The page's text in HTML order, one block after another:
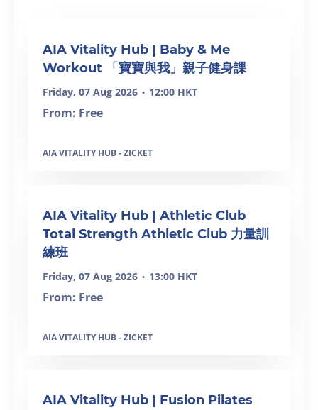
AIA Vitality Hub | Baby & Me
Workout 「寶寶與我」親子健身課
Friday, 07 Aug 2026 • 12:00 HKT
From: Free
AIA VITALITY HUB - ZICKET
AIA Vitality Hub | Athletic Club
Total Strength Athletic Club 力量訓
練班
Friday, 07 Aug 2026 • 13:00 HKT
From: Free
AIA VITALITY HUB - ZICKET
AIA Vitality Hub | Fusion Pilates